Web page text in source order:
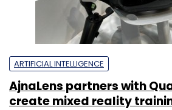
ARTIFICIAL INTELLIGENCE
AjnaLens partners with
create mixed reality